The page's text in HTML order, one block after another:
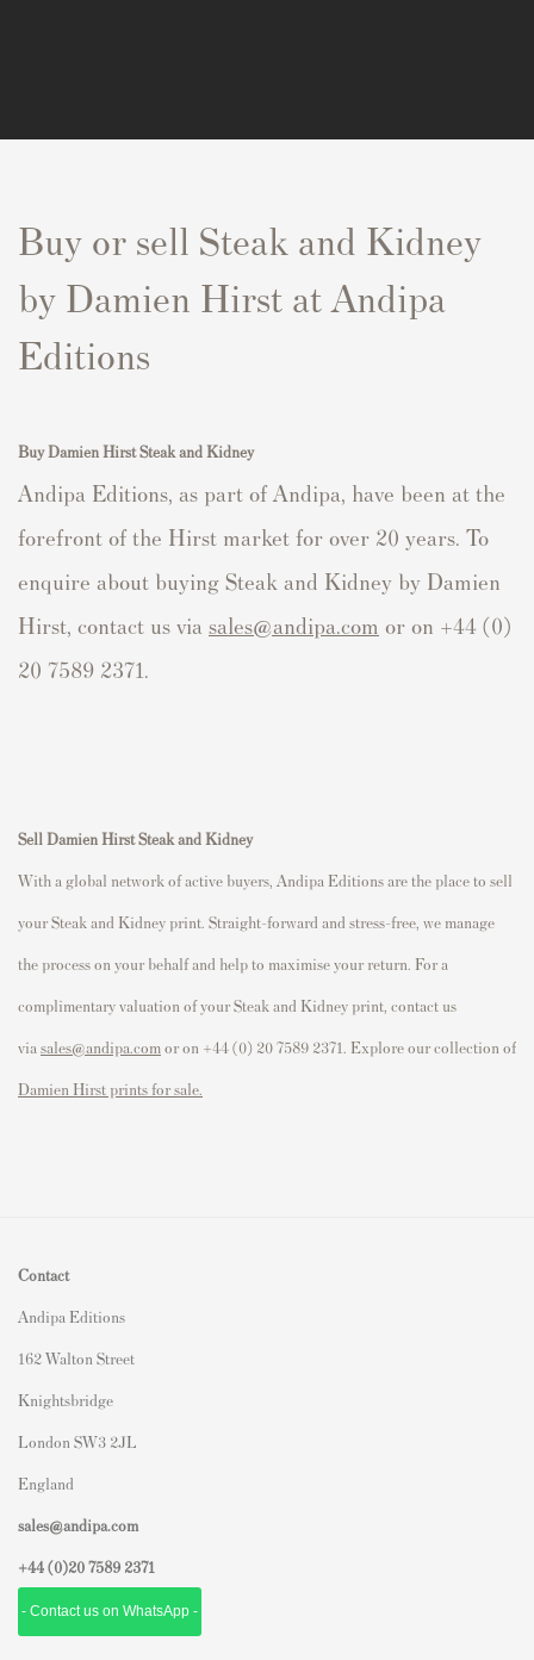
Buy or sell Steak and Kidney
by Damien Hirst at Andipa
Editions
Buy Damien Hirst Steak and Kidney
Andipa Editions, as part of Andipa, have been at the
forefront of the Hirst market for over 20 years. To
enquire about buying Steak and Kidney by Damien
Hirst, contact us via sales@andipa.com or on +44 (0)
20 7589 2371.
Sell Damien Hirst Steak and Kidney
With a global network of active buyers, Andipa Editions are the place to sell
your Steak and Kidney print. Straight-forward and stress-free, we manage
the process on your behalf and help to maximise your return. For a
complimentary valuation of your Steak and Kidney print, contact us
via sales@andipa.comor on +44 (0) 20 7589 2371. Explore our collection of
Damien Hirst prints for sale.
Contact
Andipa Editions
162 Walton Street
Knightsbridge
London SW3 2JL
England
sales@andipa.com
+44 (0)20 7589 2371
- Contact us on WhatsApp -